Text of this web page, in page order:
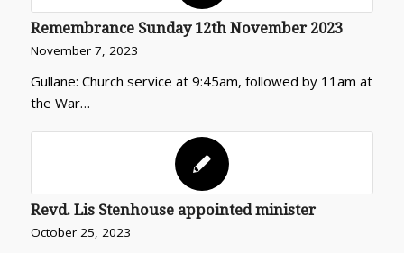
Remembrance Sunday 12th November 2023
November 7, 2023
Gullane: Church service at 9:45am, followed by 11am at
the War…
Revd. Lis Stenhouse appointed minister
October 25, 2023